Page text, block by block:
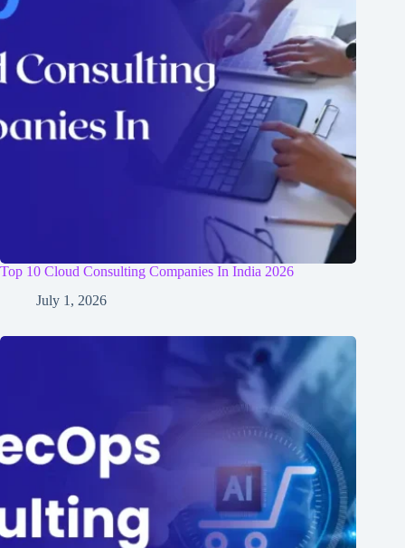
Top 10 Cloud Consulting Companies In India 2026
July 1, 2026